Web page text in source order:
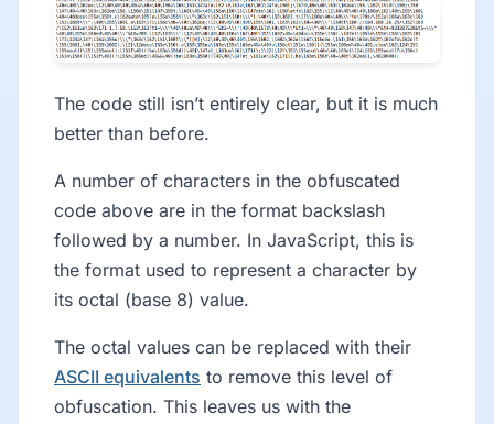
The code still isn’t entirely clear, but it is much
better than before.
A number of characters in the obfuscated
code above are in the format backslash
followed by a number. In JavaScript, this is
the format used to represent a character by
its octal (base 8) value.
The octal values can be replaced with their
ASCII equivalents to remove this level of
obfuscation. This leaves us with the